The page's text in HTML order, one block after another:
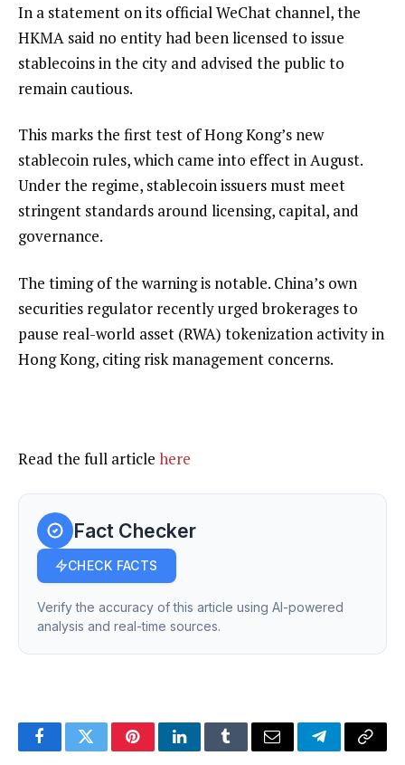
In a statement on its official WeChat channel, the
HKMA said no entity had been licensed to issue
stablecoins in the city and advised the public to
remain cautious.
This marks the first test of Hong Kong’s new
stablecoin rules, which came into effect in August.
Under the regime, stablecoin issuers must meet
stringent standards around licensing, capital, and
governance.
The timing of the warning is notable. China’s own
securities regulator recently urged brokerages to
pause real-world asset (RWA) tokenization activity in
Hong Kong, citing risk management concerns.
Read the full article here
Fact Checker
CHECK FACTS
Verify the accuracy of this article using AI-powered
analysis and real-time sources.
FacebookTwitterPinterestLinkedInTumblrEmail TelegramCopy